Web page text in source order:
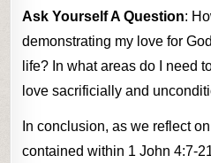
Ask Yourself A Question:
demonstrating my love for
life? In what areas do I need
love sacrificially and
In conclusion, as we reflect
contained within 1 John 4:7-